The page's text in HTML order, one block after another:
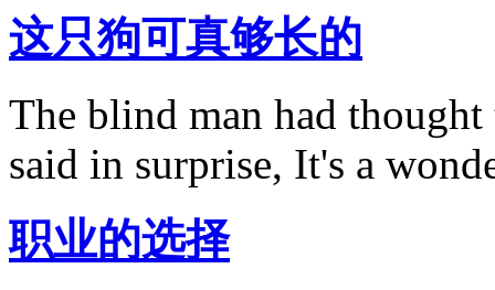
这只狗可真够长的
The blind man had
said in surprise, It's a
职业的选择